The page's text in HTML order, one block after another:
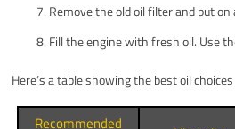
Remove the old oil filter and put on
Fill the engine with fresh oil. Use
Here’s a table showing the best oil
Recommended